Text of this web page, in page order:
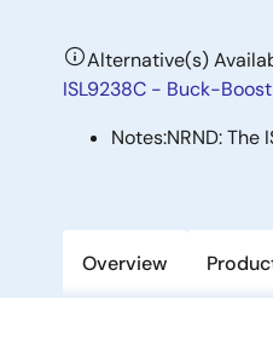
Alternative(s)
ISL9238C - Buck-
Notes:NRND:
Overview